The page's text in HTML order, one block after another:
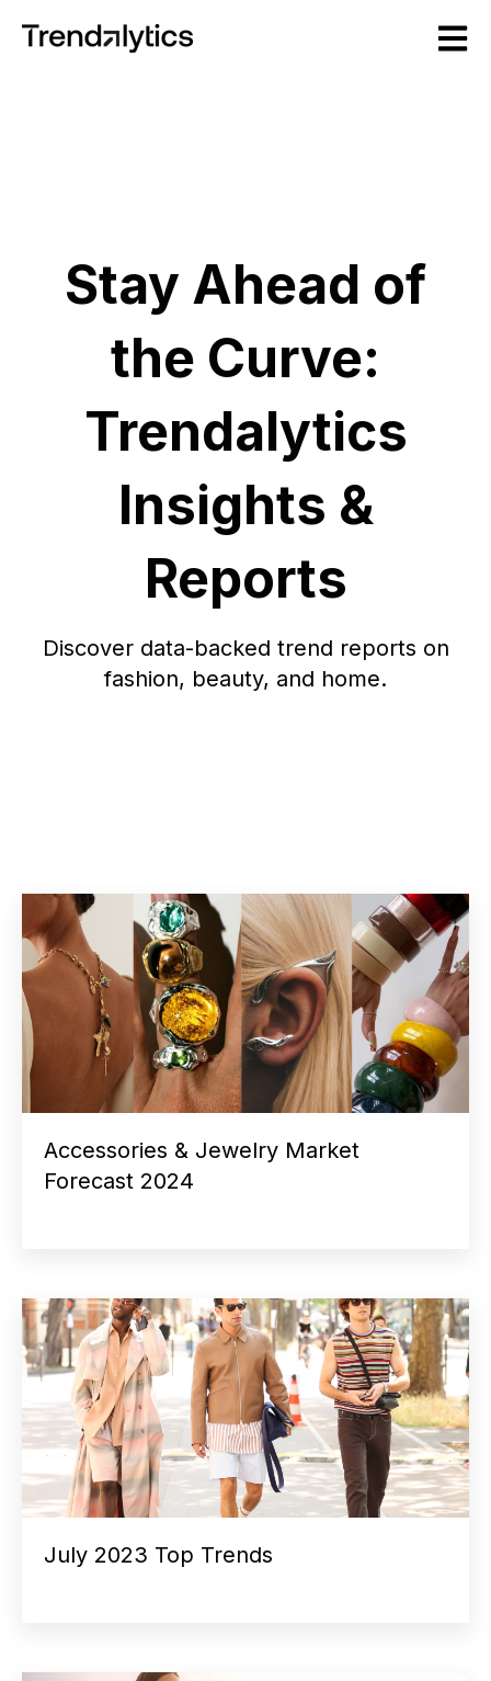
Open
Stay Ahead of
the Curve:
Trendalytics
Insights &
Reports
Discover data-backed trend reports on
fashion, beauty, and home.
Accessories & Jewelry Market
Forecast 2024
July 2023 Top Trends